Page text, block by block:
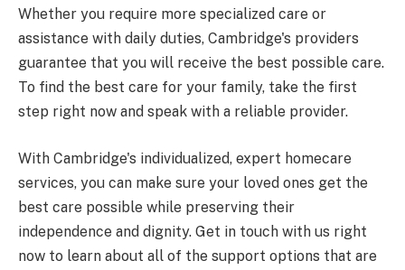
Whether you require more specialized care or
assistance with daily duties, Cambridge's providers
guarantee that you will receive the best possible care.
To find the best care for your family, take the first
step right now and speak with a reliable provider.
With Cambridge's individualized, expert homecare
services, you can make sure your loved ones get the
best care possible while preserving their
independence and dignity. Get in touch with us right
now to learn about all of the support options that are